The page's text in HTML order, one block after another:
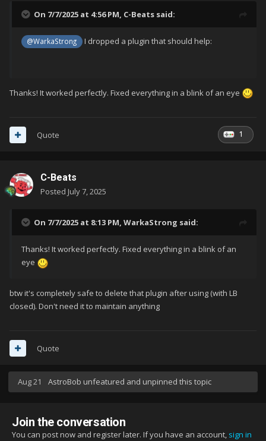
On 7/7/2025 at 4:56 PM, C-Beats said:
@WarkaStrong I dropped a plugin that should help:
Thanks! It worked perfectly. Fixed everything in a blink of an eye
1
Quote
C-Beats
Posted July 7, 2025
On 7/7/2025 at 8:13 PM, WarkaStrong said:
Thanks! It worked perfectly. Fixed everything in a blink of an
eye
btw it's completely safe to delete that plugin after using (with LB
closed). Don't need it to maintain anything
Quote
Aug 21 AstroBob unfeatured and unpinned this topic
Join the conversation
You can post now and register later. If you have an account, sign in